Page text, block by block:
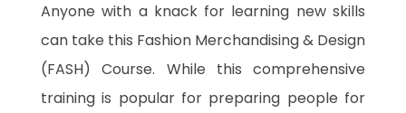
Anyone with a knack for learning new skills
can take this Fashion Merchandising & Design
(FASH) Course. While this comprehensive
training is popular for preparing people for